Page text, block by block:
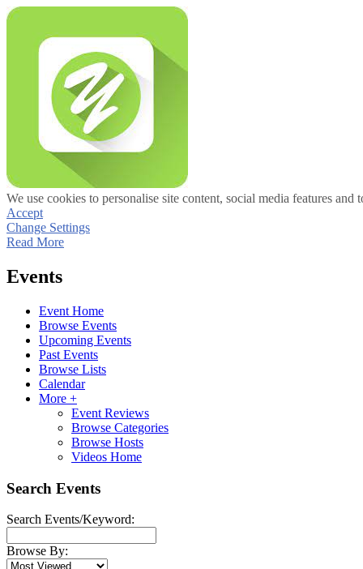
We use cookies to personalise site content, social media features
Accept
Change Settings
Read More
Events
Event Home
Browse Events
Upcoming Events
Past Events
Browse Lists
Calendar
More +
Event Reviews
Browse Categories
Browse Hosts
Videos Home
Search Events
Search Events/Keyword:
Browse By: